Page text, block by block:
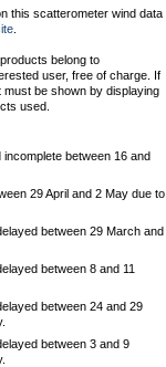
this scatterometer wind data
belong to
user, free of charge. If
be shown by displaying
used.
between 16 and
29 April and 2 May due to
between 29 March and
between 8 and 11
between 24 and 29
between 3 and 9